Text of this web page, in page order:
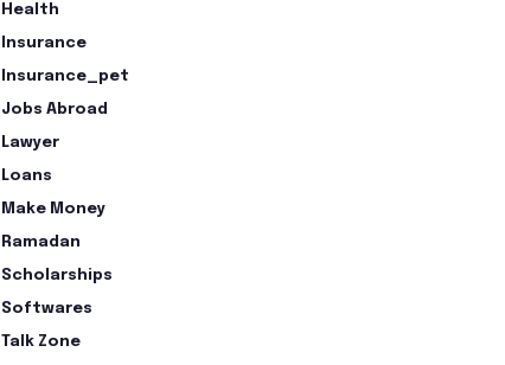
Health
Insurance
Insurance_pet
Jobs Abroad
Lawyer
Loans
Make Money
Ramadan
Scholarships
Softwares
Talk Zone